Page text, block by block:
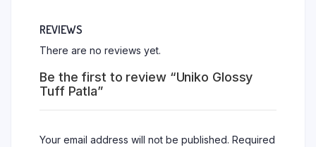
REVIEWS
There are no reviews yet.
Be the first to review “Uniko Glossy
Tuff Patla”
Your email address will not be published. Required